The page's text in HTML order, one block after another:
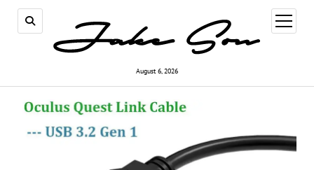
August 6, 2026
open
menu